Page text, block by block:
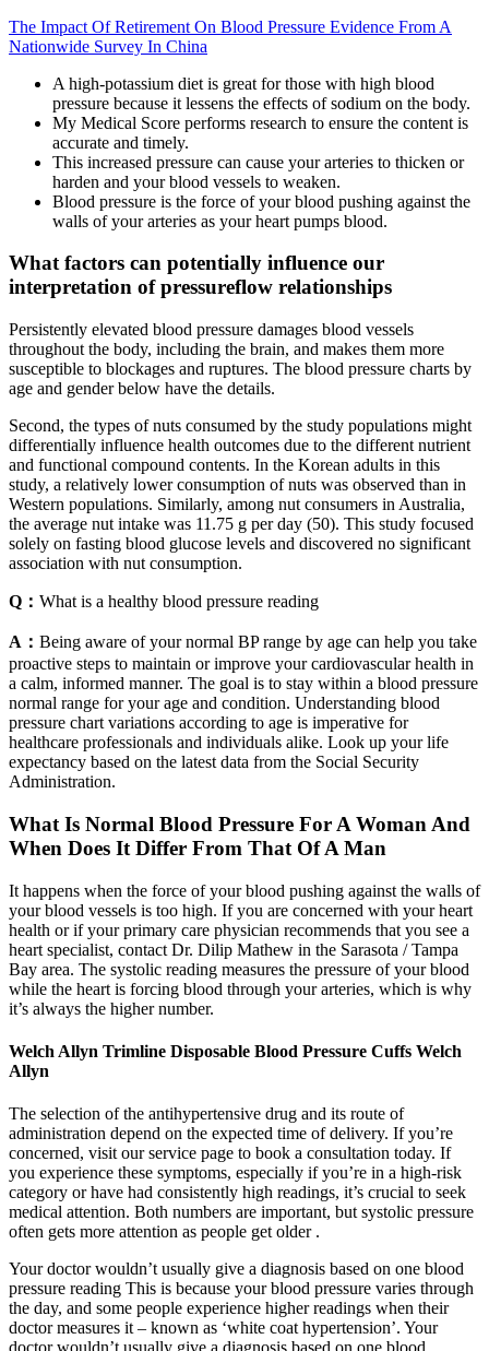
The Impact Of Retirement On Blood Pressure Evidence From A
Nationwide Survey In China
A high-potassium diet is great for those with high blood
pressure because it lessens the effects of sodium on the body.
My Medical Score performs research to ensure the content is
accurate and timely.
This increased pressure can cause your arteries to thicken or
harden and your blood vessels to weaken.
Blood pressure is the force of your blood pushing against the
walls of your arteries as your heart pumps blood.
What factors can potentially influence our
interpretation of pressureflow relationships
Persistently elevated blood pressure damages blood vessels
throughout the body, including the brain, and makes them more
susceptible to blockages and ruptures. The blood pressure charts by
age and gender below have the details.
Second, the types of nuts consumed by the study populations might
differentially influence health outcomes due to the different nutrient
and functional compound contents. In the Korean adults in this
study, a relatively lower consumption of nuts was observed than in
Western populations. Similarly, among nut consumers in Australia,
the average nut intake was 11.75 g per day (50). This study focused
solely on fasting blood glucose levels and discovered no significant
association with nut consumption.
Q： What is a healthy blood pressure reading
A： Being aware of your normal BP range by age can help you take
proactive steps to maintain or improve your cardiovascular health in
a calm, informed manner. The goal is to stay within a blood pressure
normal range for your age and condition. Understanding blood
pressure chart variations according to age is imperative for
healthcare professionals and individuals alike. Look up your life
expectancy based on the latest data from the Social Security
Administration.
What Is Normal Blood Pressure For A Woman And
When Does It Differ From That Of A Man
It happens when the force of your blood pushing against the walls of
your blood vessels is too high. If you are concerned with your heart
health or if your primary care physician recommends that you see a
heart specialist, contact Dr. Dilip Mathew in the Sarasota / Tampa
Bay area. The systolic reading measures the pressure of your blood
while the heart is forcing blood through your arteries, which is why
it’s always the higher number.
Welch Allyn Trimline Disposable Blood Pressure Cuffs Welch
Allyn
The selection of the antihypertensive drug and its route of
administration depend on the expected time of delivery. If you’re
concerned, visit our service page to book a consultation today. If
you experience these symptoms, especially if you’re in a high-risk
category or have had consistently high readings, it’s crucial to seek
medical attention. Both numbers are important, but systolic pressure
often gets more attention as people get older .
Your doctor wouldn’t usually give a diagnosis based on one blood
pressure reading This is because your blood pressure varies through
the day, and some people experience higher readings when their
doctor measures it – known as ‘white coat hypertension’. Your
doctor wouldn’t usually give a diagnosis based on one blood